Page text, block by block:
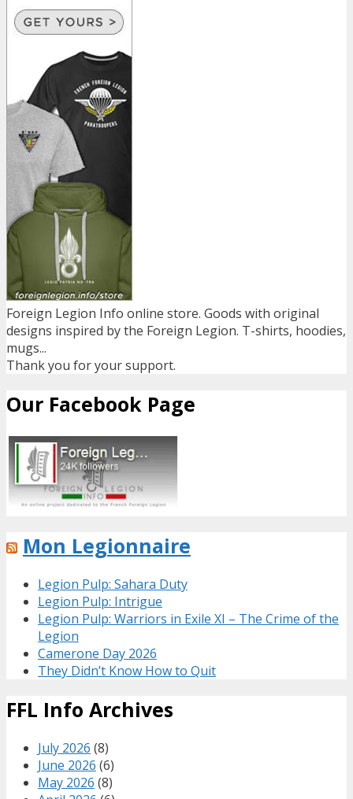
Foreign Legion Info online store. Goods with original
designs inspired by the Foreign Legion. T-shirts, hoodies,
mugs...
Thank you for your support.
Our Facebook Page
Mon Legionnaire
Legion Pulp: Sahara Duty
Legion Pulp: Intrigue
Legion Pulp: Warriors in Exile XI – The Crime of the
Legion
Camerone Day 2026
They Didn’t Know How to Quit
FFL Info Archives
July 2026 (8)
June 2026 (6)
May 2026 (8)